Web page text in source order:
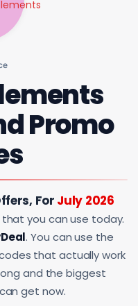
Promo
For July 2026
you can use today.
. You can use the
that actually work
and the biggest
get now.